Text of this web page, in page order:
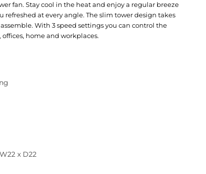
fan. Stay cool in the heat and enjoy a regular breeze
at every angle. The slim tower design takes
With 3 speed settings you can control the
home and workplaces.
x D22